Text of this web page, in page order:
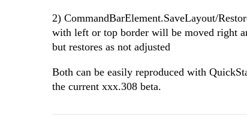
2) CommandBarElement.SaveLayout/
with left or top border will be moved right
but restores as not adjusted
Both can be easily reproduced with
the current xxx.308 beta.